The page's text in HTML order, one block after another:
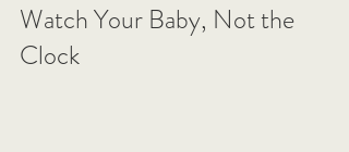
Watch Your Baby, Not the
Clock